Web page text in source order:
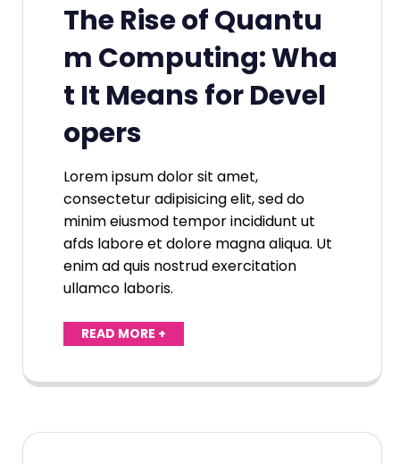
The Rise of Quantu
m Computing: Wha
t It Means for Devel
opers
Lorem ipsum dolor sit amet,
consectetur adipisicing elit, sed do
minim eiusmod tempor incididunt ut
afds labore et dolore magna aliqua. Ut
enim ad quis nostrud exercitation
ullamco laboris.
READ MORE +